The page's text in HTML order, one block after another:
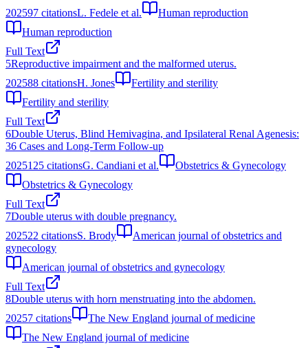
202597 citationsL. Fedele et al.
Human reproduction
Human reproduction
Full Text
5Reproductive impairment and the malformed uterus.
202588 citationsH. Jones
Fertility and sterility
Fertility and sterility
Full Text
6Double Uterus, Blind Hemivagina, and Ipsilateral Renal Agenesis:
36 Cases and Long‐Term Follow‐up
2025125 citationsG. Candiani et al.
Obstetrics & Gynecology
Obstetrics & Gynecology
Full Text
7Double uterus with double pregnancy.
202522 citationsS. Brody
American journal of obstetrics and
gynecology
American journal of obstetrics and gynecology
Full Text
8Double uterus with horn menstruating into the abdomen.
20257 citations
The New England journal of medicine
The New England journal of medicine